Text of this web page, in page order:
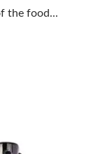
the food...